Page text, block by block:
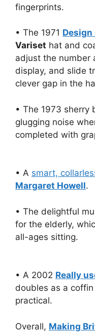
fingerprints.
• The 1971 Design
Variset hat and
adjust the number
display, and slide
clever gap in the
• The 1973 sherry
glugging noise
completed with
• A smart,
Margaret Howell.
• The delightful
for the elderly,
all-ages sitting.
• A 2002 Really
doubles as a
practical.
Overall, Making